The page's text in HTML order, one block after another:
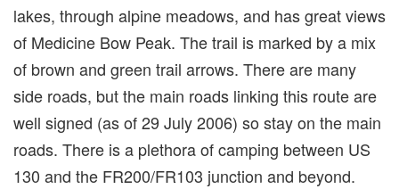
lakes, through alpine meadows, and has great views
of Medicine Bow Peak. The trail is marked by a mix
of brown and green trail arrows. There are many
side roads, but the main roads linking this route are
well signed (as of 29 July 2006) so stay on the main
roads. There is a plethora of camping between US
130 and the FR200/FR103 junction and beyond.